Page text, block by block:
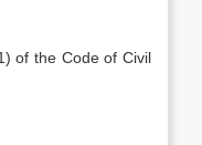
of the Code of Civil